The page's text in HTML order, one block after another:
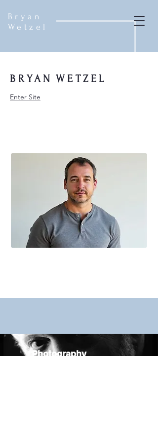
Bryan
Wetzel
BRYAN WETZEL
Enter Site
Photography